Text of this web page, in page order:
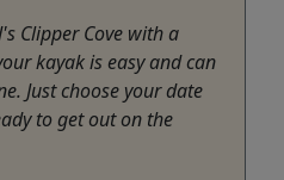
Clipper Cove with a
kayak is easy and can
Just choose your date
to get out on the